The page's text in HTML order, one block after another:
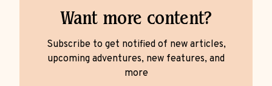
Want more content?
Subscribe to get notified of new articles,
upcoming adventures, new features, and
more